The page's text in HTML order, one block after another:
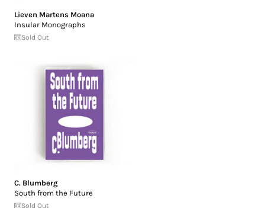
Lieven Martens Moana
Insular Monographs
Sold Out
C. Blumberg
South from the Future
Sold Out